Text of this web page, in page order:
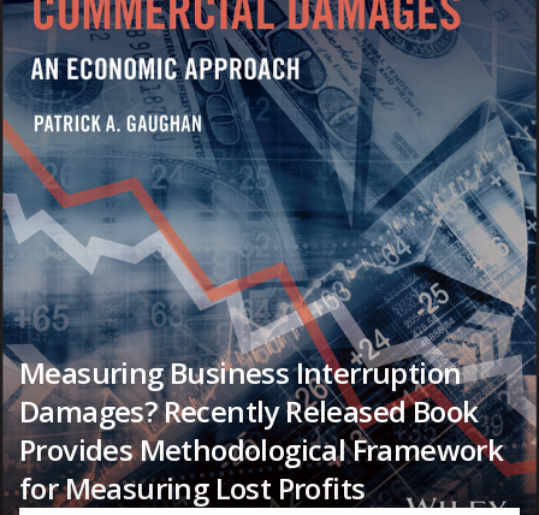
Measuring Business Interruption
Damages? Recently Released Book
Provides Methodological Framework
for Measuring Lost Profits